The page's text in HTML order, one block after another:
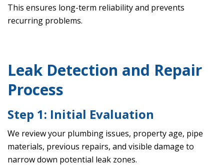
This ensures long-term reliability and prevents
recurring problems.
Leak Detection and Repair
Process
Step 1: Initial Evaluation
We review your plumbing issues, property age, pipe
materials, previous repairs, and visible damage to
narrow down potential leak zones.